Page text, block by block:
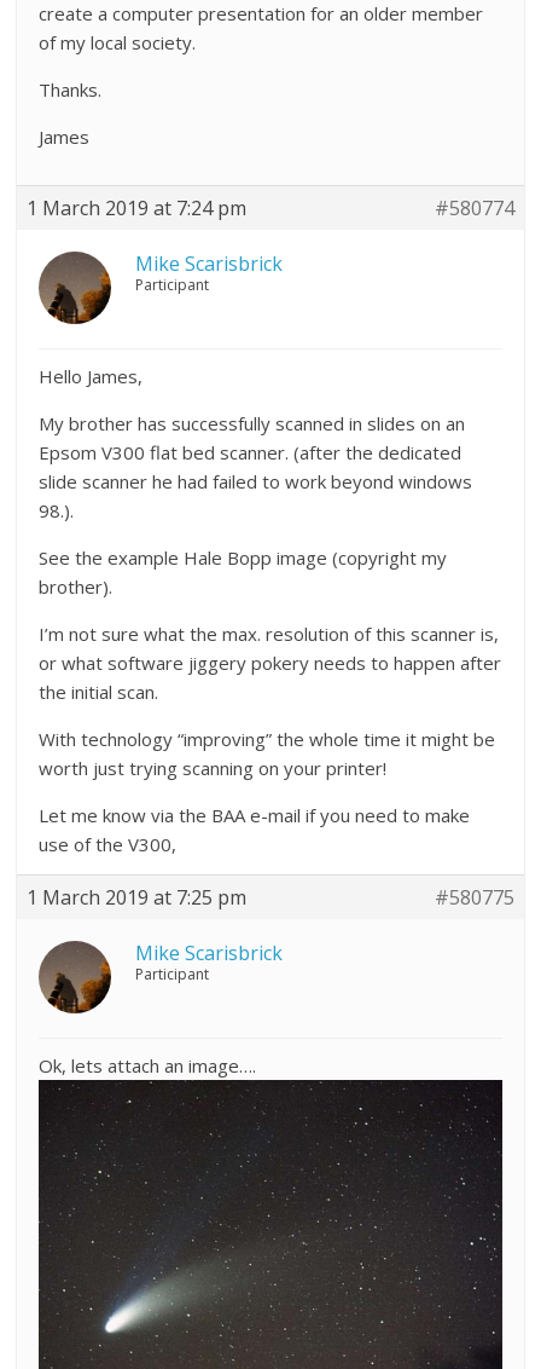
create a computer presentation for an older member
of my local society.
Thanks.
James
1 March 2019 at 7:24 pm #580774
Mike Scarisbrick
Participant
Hello James,
My brother has successfully scanned in slides on an
Epsom V300 flat bed scanner. (after the dedicated
slide scanner he had failed to work beyond windows
98.).
See the example Hale Bopp image (copyright my
brother).
I’m not sure what the max. resolution of this scanner is,
or what software jiggery pokery needs to happen after
the initial scan.
With technology “improving” the whole time it might be
worth just trying scanning on your printer!
Let me know via the BAA e-mail if you need to make
use of the V300,
1 March 2019 at 7:25 pm #580775
Mike Scarisbrick
Participant
Ok, lets attach an image….